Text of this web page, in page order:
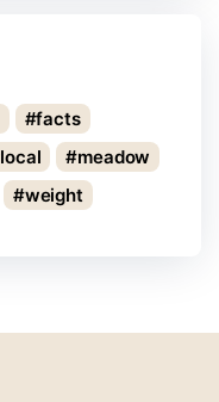
facts
local
meadow
weight